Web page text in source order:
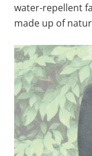
water-repellent
made up of